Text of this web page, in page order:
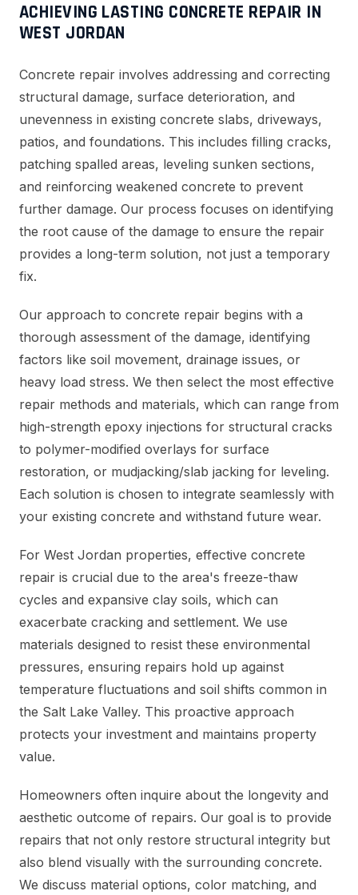
ACHIEVING LASTING CONCRETE REPAIR IN
WEST JORDAN
Concrete repair involves addressing and correcting
structural damage, surface deterioration, and
unevenness in existing concrete slabs, driveways,
patios, and foundations. This includes filling cracks,
patching spalled areas, leveling sunken sections,
and reinforcing weakened concrete to prevent
further damage. Our process focuses on identifying
the root cause of the damage to ensure the repair
provides a long-term solution, not just a temporary
fix.
Our approach to concrete repair begins with a
thorough assessment of the damage, identifying
factors like soil movement, drainage issues, or
heavy load stress. We then select the most effective
repair methods and materials, which can range from
high-strength epoxy injections for structural cracks
to polymer-modified overlays for surface
restoration, or mudjacking/slab jacking for leveling.
Each solution is chosen to integrate seamlessly with
your existing concrete and withstand future wear.
For West Jordan properties, effective concrete
repair is crucial due to the area's freeze-thaw
cycles and expansive clay soils, which can
exacerbate cracking and settlement. We use
materials designed to resist these environmental
pressures, ensuring repairs hold up against
temperature fluctuations and soil shifts common in
the Salt Lake Valley. This proactive approach
protects your investment and maintains property
value.
Homeowners often inquire about the longevity and
aesthetic outcome of repairs. Our goal is to provide
repairs that not only restore structural integrity but
also blend visually with the surrounding concrete.
We discuss material options, color matching, and